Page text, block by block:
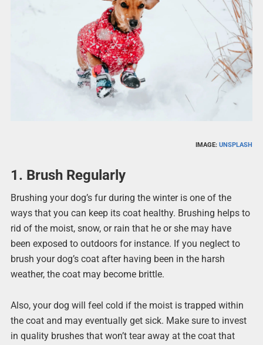
IMAGE:UNSPLASH
1. Brush Regularly
Brushing your dog’s fur during the winter is one of the
ways that you can keep its coat healthy. Brushing helps to
rid of the moist, snow, or rain that he or she may have
been exposed to outdoors for instance. If you neglect to
brush your dog’s coat after having been in the harsh
weather, the coat may become brittle.
Also, your dog will feel cold if the moist is trapped within
the coat and may eventually get sick. Make sure to invest
in quality brushes that won’t tear away at the coat that